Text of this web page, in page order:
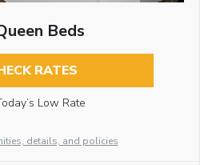
Beds
RATES
Low Rate
details, and policies